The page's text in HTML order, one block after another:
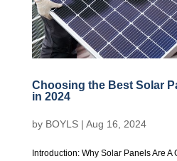
Choosing the Best Solar
in 2024
by BOYLS| Aug 16, 2024
Introduction: Why Solar Panels Are